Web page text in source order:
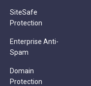
SiteSafe
Protection
Enterprise Anti-
Spam
Domain
Protection